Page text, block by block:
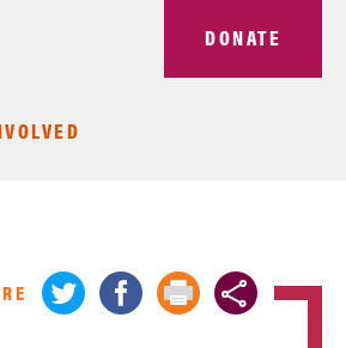
DONATE